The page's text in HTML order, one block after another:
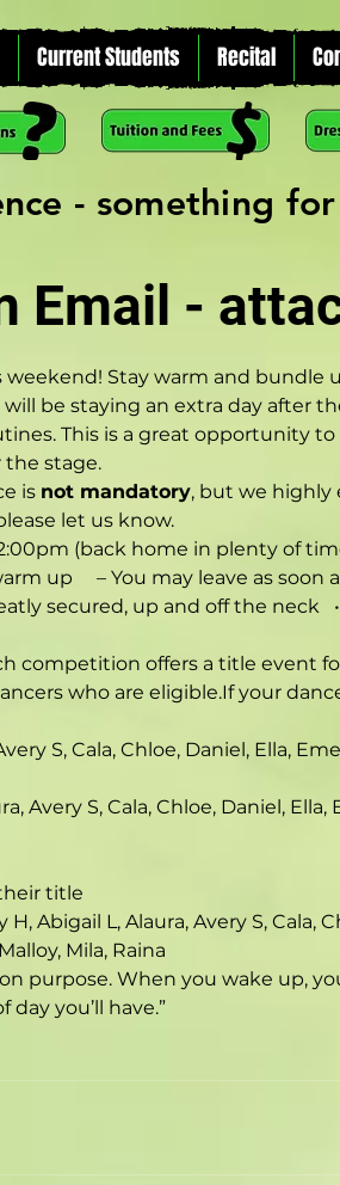
Current Students Recital
- something
Email -
weekend! Stay warm and bundle
be staying an extra day after
This is a great opportunity
the stage.
is not mandatory, but we highly
let us know.
(back home in plenty of
up     – You may leave as
secured, up and off the neck   •
competition offers a title event
who are eligible.If your
S, Cala, Chloe, Daniel, Ella,
Avery S, Cala, Chloe, Daniel,
title
H, Abigail L, Alaura, Avery S, Cala,
Mila, Raina
purpose. When you wake up,
you’ll have.”